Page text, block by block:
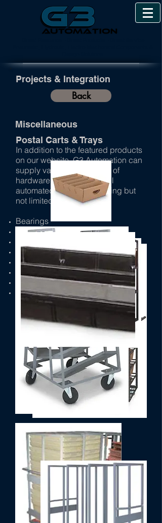
Projects & Integration
Back
Miscellaneous
In addition to the featured products
on our website, G3 Automation can
supply various other types of
hardware to complete a full
automated system. Including but
not limited too:
Bearings
Casters
Timing Belts/Pulleys
End of Arm Tooling
Postal Trays & Bins
Postal Carts
Forklifts & Trucks
Postal Carts & Trays